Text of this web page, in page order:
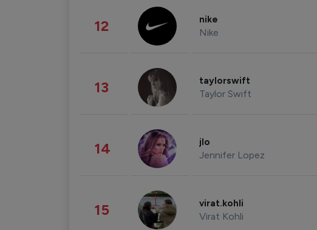
12 nike
Nike
13 taylorswift
Taylor Swift
14 jlo
Jennifer Lopez
15 virat.kohli
Virat Kohli